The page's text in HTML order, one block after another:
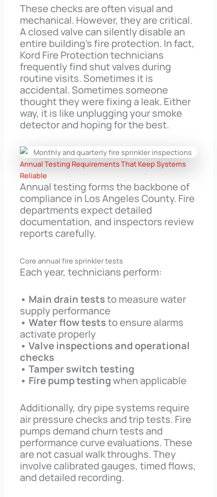
These checks are often visual and
mechanical. However, they are critical.
A closed valve can silently disable an
entire building’s fire protection. In fact,
Kord Fire Protection technicians
frequently find shut valves during
routine visits. Sometimes it is
accidental. Sometimes someone
thought they were fixing a leak. Either
way, it is like unplugging your smoke
detector and hoping for the best.
Annual Testing Requirements That Keep Systems
Reliable
Annual testing forms the backbone of
compliance in Los Angeles County. Fire
departments expect detailed
documentation, and inspectors review
reports carefully.
Core annual fire sprinkler tests
Each year, technicians perform:
• Main drain teststo measure water
supply performance
• Water flow teststo ensure alarms
activate properly
• Valve inspections and operational
checks
• Tamper switch testing
• Fire pump testingwhen applicable
Additionally, dry pipe systems require
air pressure checks and trip tests. Fire
pumps demand churn tests and
performance curve evaluations. These
are not casual walk throughs. They
involve calibrated gauges, timed flows,
and detailed recording.